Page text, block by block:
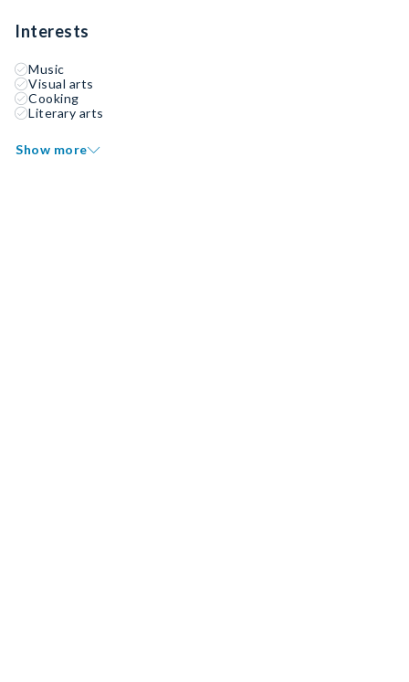
Interests
Music
Visual arts
Cooking
Literary arts
Show more